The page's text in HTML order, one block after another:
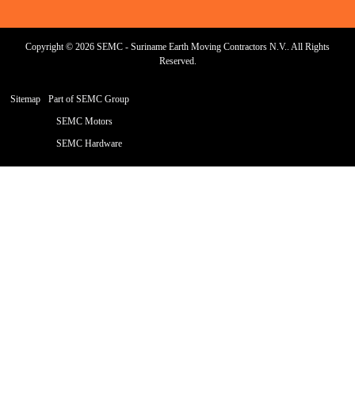
Copyright © 2026 SEMC - Suriname Earth Moving Contractors N.V.. All Rights
Reserved.
Sitemap
Part of SEMC Group
SEMC Motors
SEMC Hardware